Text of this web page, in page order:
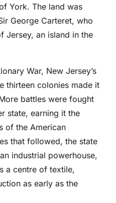
York. The land was
George Carteret, who
Jersey, an island in the
War, New Jersey’s
thirteen colonies made it
battles were fought
state, earning it the
of the American
that followed, the state
industrial powerhouse,
a centre of textile,
as early as the